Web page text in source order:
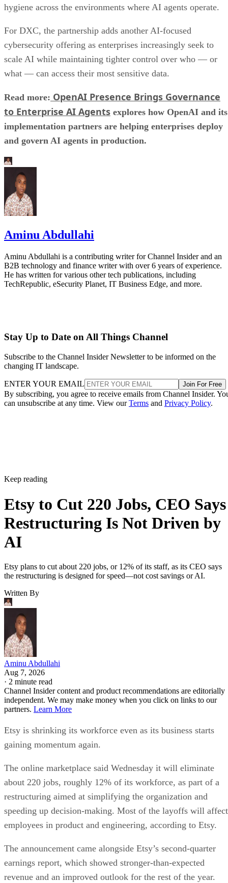
hygiene across the environments where AI agents operate.
For DXC, the partnership adds another AI-focused
cybersecurity offering as enterprises increasingly seek to
scale AI while maintaining tighter control over who — or
what — can access their most sensitive data.
Read more: OpenAI Presence Brings Governance
to Enterprise AI Agents explores how OpenAI and its
implementation partners are helping enterprises deploy
and govern AI agents in production.
Aminu Abdullahi
Aminu Abdullahi is a contributing writer for Channel Insider and an
B2B technology and finance writer with over 6 years of experience.
He has written for various other tech publications, including
TechRepublic, eSecurity Planet, IT Business Edge, and more.
Stay Up to Date on All Things Channel
Subscribe to the Channel Insider Newsletter to be informed on the
changing IT landscape.
ENTER YOUR EMAIL Join For Free
By subscribing, you agree to receive emails from Channel Insider.
can unsubscribe at any time. View ourTerms and Privacy Policy.
Keep reading
Etsy to Cut 220 Jobs, CEO Says
Restructuring Is Not Driven by
AI
Etsy plans to cut about 220 jobs, or 12% of its staff, as its CEO says
the restructuring is designed for speed—not cost savings or AI.
Written By
Aminu Abdullahi
Aug 7, 2026
· 2 minute read
Channel Insider content and product recommendations are editorially
independent. We may make money when you click on links to our
partners. Learn More
Etsy is shrinking its workforce even as its business starts
gaining momentum again.
The online marketplace said Wednesday it will eliminate
about 220 jobs, roughly 12% of its workforce, as part of a
restructuring aimed at simplifying the organization and
speeding up decision-making. Most of the layoffs will affect
employees in product and engineering, according to Etsy.
The announcement came alongside Etsy’s second-quarter
earnings report, which showed stronger-than-expected
revenue and an improved outlook for the rest of the year.